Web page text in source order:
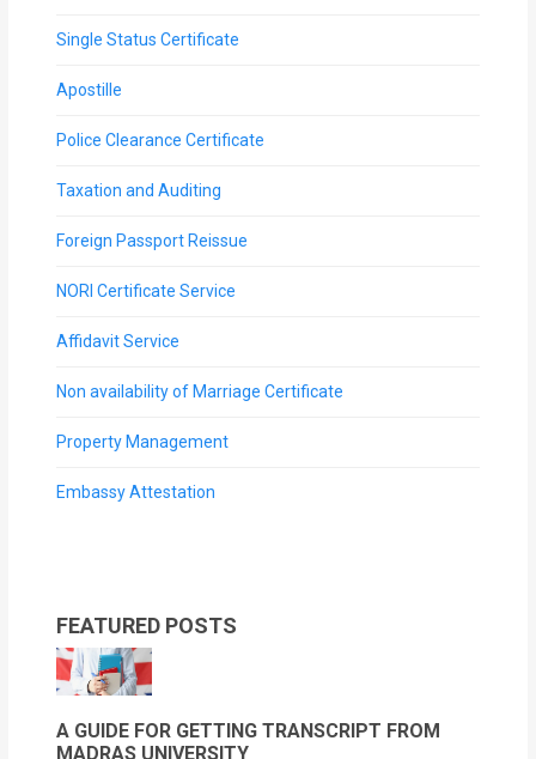
Single Status Certificate
Apostille
Police Clearance Certificate
Taxation and Auditing
Foreign Passport Reissue
NORI Certificate Service
Affidavit Service
Non availability of Marriage Certificate
Property Management
Embassy Attestation
FEATURED POSTS
A GUIDE FOR GETTING TRANSCRIPT FROM
MADRAS UNIVERSITY